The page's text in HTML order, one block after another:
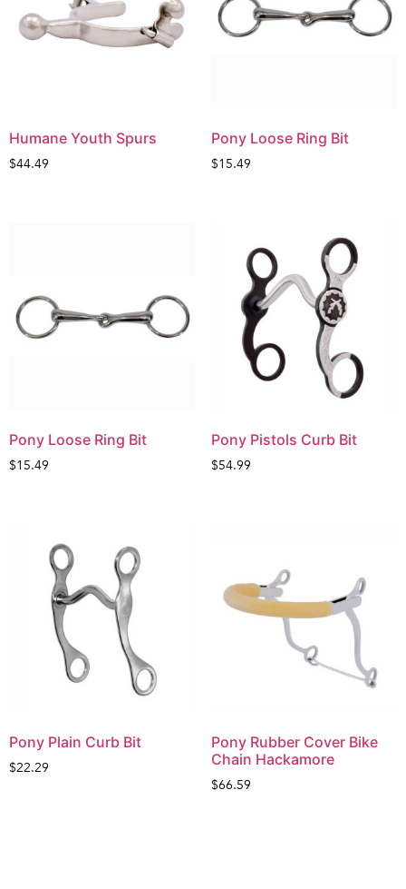
Humane Youth Spurs
$44.49
Pony Loose Ring Bit
$15.49
Pony Loose Ring Bit
$15.49
Pony Pistols Curb Bit
$54.99
Pony Plain Curb Bit
$22.29
Pony Rubber Cover Bike
Chain Hackamore
$66.59